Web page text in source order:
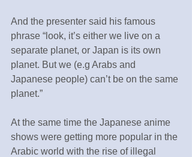
And the presenter said his famous
phrase “look, it’s either we live on a
separate planet, or Japan is its own
planet. But we (e.g Arabs and
Japanese people) can’t be on the same
planet.”
At the same time the Japanese anime
shows were getting more popular in the
Arabic world with the rise of illegal